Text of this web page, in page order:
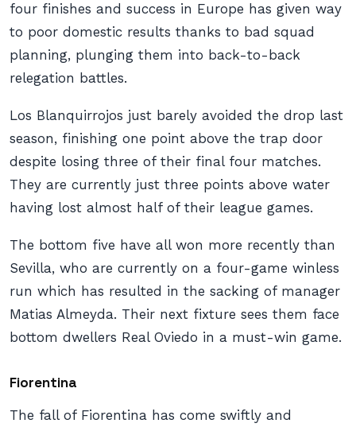
four finishes and success in Europe has given way
to poor domestic results thanks to bad squad
planning, plunging them into back-to-back
relegation battles.
Los Blanquirrojos just barely avoided the drop last
season, finishing one point above the trap door
despite losing three of their final four matches.
They are currently just three points above water
having lost almost half of their league games.
The bottom five have all won more recently than
Sevilla, who are currently on a four-game winless
run which has resulted in the sacking of manager
Matias Almeyda. Their next fixture sees them face
bottom dwellers Real Oviedo in a must-win game.
Fiorentina
The fall of Fiorentina has come swiftly and